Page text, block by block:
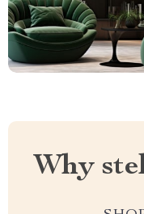
Why